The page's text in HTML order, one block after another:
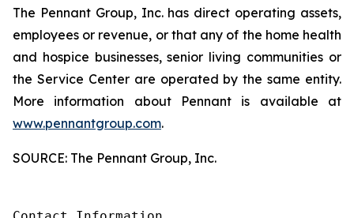
The Pennant Group, Inc. has direct operating assets,
employees or revenue, or that any of the home health
and hospice businesses, senior living communities or
the Service Center are operated by the same entity.
More information about Pennant is available at
www.pennantgroup.com.
SOURCE: The Pennant Group, Inc.